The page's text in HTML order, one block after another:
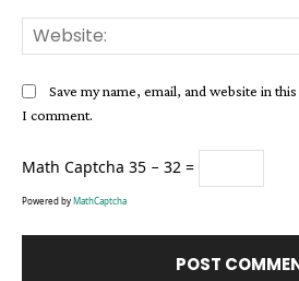
Save my name, email, and website in
I comment.
Math Captcha 35 − 32 =
Powered by MathCaptcha